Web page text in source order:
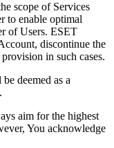
scope of Services
to enable optimal
of Users. ESET
discontinue the
in such cases.
deemed as a
aim for the highest
You acknowledge